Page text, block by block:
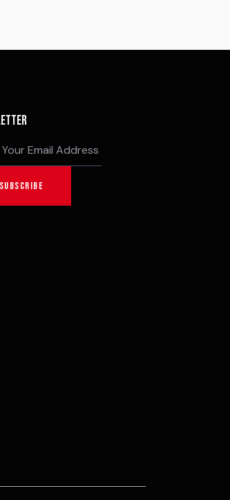
SUBSCRIBE